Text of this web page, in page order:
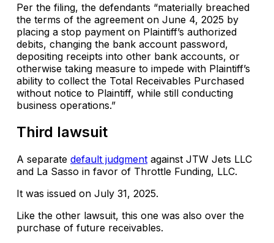
Per the filing, the defendants “materially breached
the terms of the agreement on June 4, 2025 by
placing a stop payment on Plaintiff’s authorized
debits, changing the bank account password,
depositing receipts into other bank accounts, or
otherwise taking measure to impede with Plaintiff’s
ability to collect the Total Receivables Purchased
without notice to Plaintiff, while still conducting
business operations.”
Third lawsuit
A separate default judgment against JTW Jets LLC
and La Sasso in favor of Throttle Funding, LLC.
It was issued on July 31, 2025.
Like the other lawsuit, this one was also over the
purchase of future receivables.